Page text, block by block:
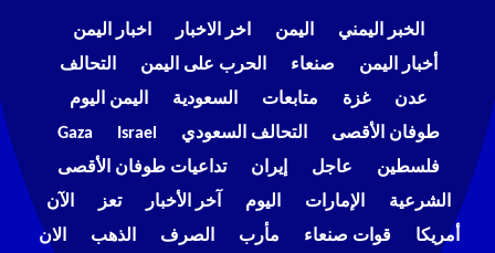
الخبر اليمني اليمن اخر الاخبار
اخبار اليمن
أخبار اليمن
صنعاء الحرب على اليمن
التحالف
عدن
غزة متابعات السعودية
اليمن اليوم
طوفان الأقصى
التحالف السعودي Israel
Gaza
فلسطين
عاجل إيران
تداعيات طوفان الأقصى
الشرعية
الإمارات اليوم آخر الأخبار تعز
الآن
أمريكا
قوات صنعاء مأرب الصرف الذهب الان